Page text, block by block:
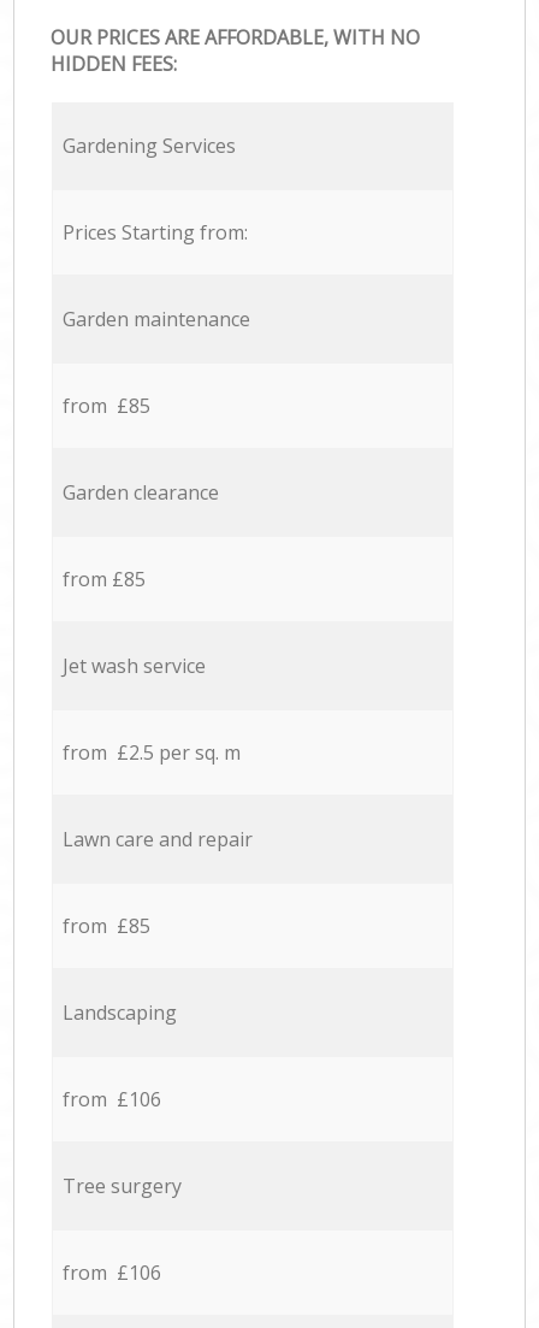
OUR PRICES ARE AFFORDABLE, WITH NO
HIDDEN FEES:
Gardening Services
Prices Starting from:
Garden maintenance
from £85
Garden clearance
from £85
Jet wash service
from £2.5 per sq. m
Lawn care and repair
from £85
Landscaping
from £106
Tree surgery
from £106